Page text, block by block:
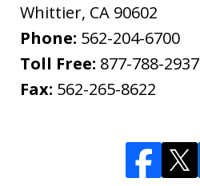
Whittier, CA 90602
Phone: 562-204-6700
Toll Free: 877-788-2937
Fax: 562-265-8622